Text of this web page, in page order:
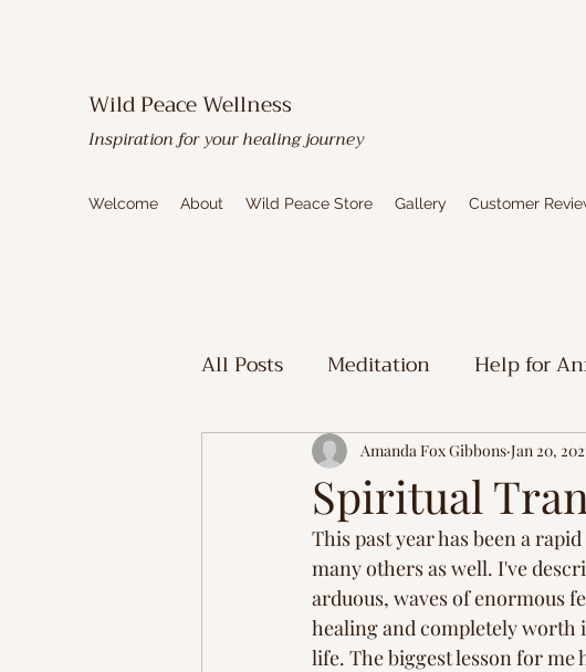
Wild Peace Wellness
Inspiration for your healing journey
Welcome About Wild Peace Store Gallery Customer
All Posts Meditation Help for
Toxic Mold Healing Spiritual
Homestead Adventures
brain rewiring
Spiritual
Amanda Fox Gibbons Jan 20,
This past year has been a
many others as well. I've
arduous, waves of enormous
healing and completely worth
life. The biggest lesson for